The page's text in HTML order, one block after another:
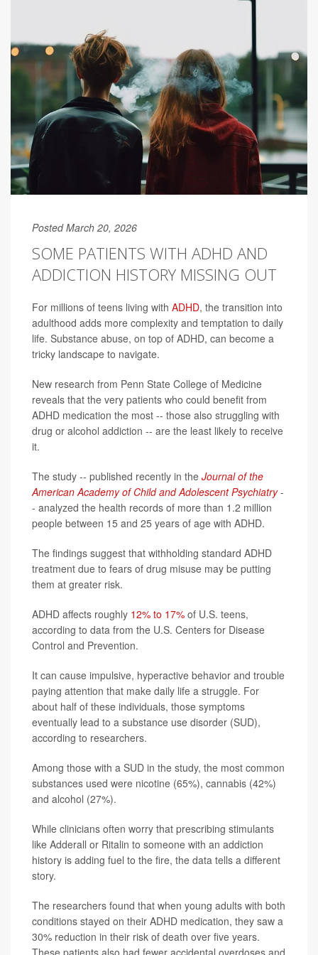
Posted March 20, 2026
SOME PATIENTS WITH ADHD AND
ADDICTION HISTORY MISSING OUT
For millions of teens living with ADHD, the transition into
adulthood adds more complexity and temptation to daily
life. Substance abuse, on top of ADHD, can become a
tricky landscape to navigate.
New research from Penn State College of Medicine
reveals that the very patients who could benefit from
ADHD medication the most -- those also struggling with
drug or alcohol addiction -- are the least likely to receive
it.
The study -- published recently in the Journal of the
American Academy of Child and Adolescent Psychiatry-
- analyzed the health records of more than 1.2 million
people between 15 and 25 years of age with ADHD.
The findings suggest that withholding standard ADHD
treatment due to fears of drug misuse may be putting
them at greater risk.
ADHD affects roughly 12% to 17% of U.S. teens,
according to data from the U.S. Centers for Disease
Control and Prevention.
It can cause impulsive, hyperactive behavior and trouble
paying attention that make daily life a struggle. For
about half of these individuals, those symptoms
eventually lead to a substance use disorder (SUD),
according to researchers.
Among those with a SUD in the study, the most common
substances used were nicotine (65%), cannabis (42%)
and alcohol (27%).
While clinicians often worry that prescribing stimulants
like Adderall or Ritalin to someone with an addiction
history is adding fuel to the fire, the data tells a different
story.
The researchers found that when young adults with both
conditions stayed on their ADHD medication, they saw a
30% reduction in their risk of death over five years.